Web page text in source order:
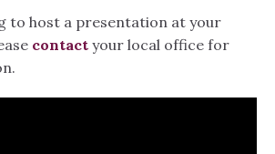
to host a presentation at your
contact your local office for